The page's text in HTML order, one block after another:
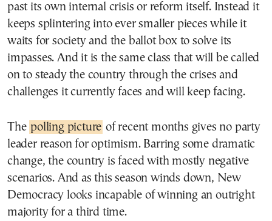
past its own internal crisis or reform itself. Instead it
keeps splintering into ever smaller pieces while it
waits for society and the ballot box to solve its
impasses. And it is the same class that will be called
on to steady the country through the crises and
challenges it currently faces and will keep facing.
The polling picture of recent months gives no party
leader reason for optimism. Barring some dramatic
change, the country is faced with mostly negative
scenarios. And as this season winds down, New
Democracy looks incapable of winning an outright
majority for a third time.